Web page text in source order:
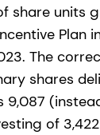
share units
Plan
The
shares
(instead
of